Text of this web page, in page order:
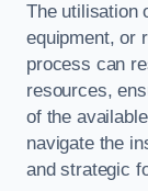
The utilisation
equipment, or
process can
resources,
of the
navigate the
and strategic